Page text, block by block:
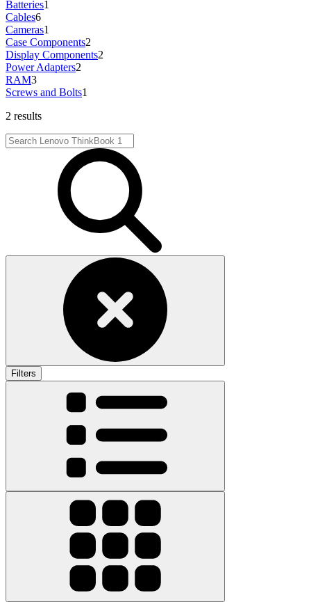
Batteries1
Cables6
Cameras1
Case Components2
Display Components2
Power Adapters2
RAM3
Screws and Bolts1
2 results
Filters